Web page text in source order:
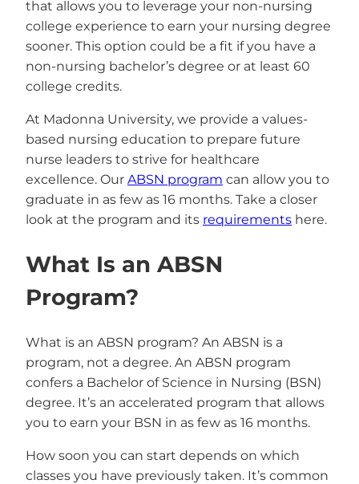
that allows you to leverage your non-nursing
college experience to earn your nursing degree
sooner. This option could be a fit if you have a
non-nursing bachelor’s degree or at least 60
college credits.
At Madonna University, we provide a values-
based nursing education to prepare future
nurse leaders to strive for healthcare
excellence. Our ABSN program can allow you to
graduate in as few as 16 months. Take a closer
look at the program and its requirements here.
What Is an ABSN
Program?
What is an ABSN program? An ABSN is a
program, not a degree. An ABSN program
confers a Bachelor of Science in Nursing (BSN)
degree. It’s an accelerated program that allows
you to earn your BSN in as few as 16 months.
How soon you can start depends on which
classes you have previously taken. It’s common